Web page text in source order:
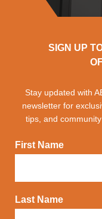
SIGN UP
Stay updated with
newsletter for
tips, and
First Name
Last Name